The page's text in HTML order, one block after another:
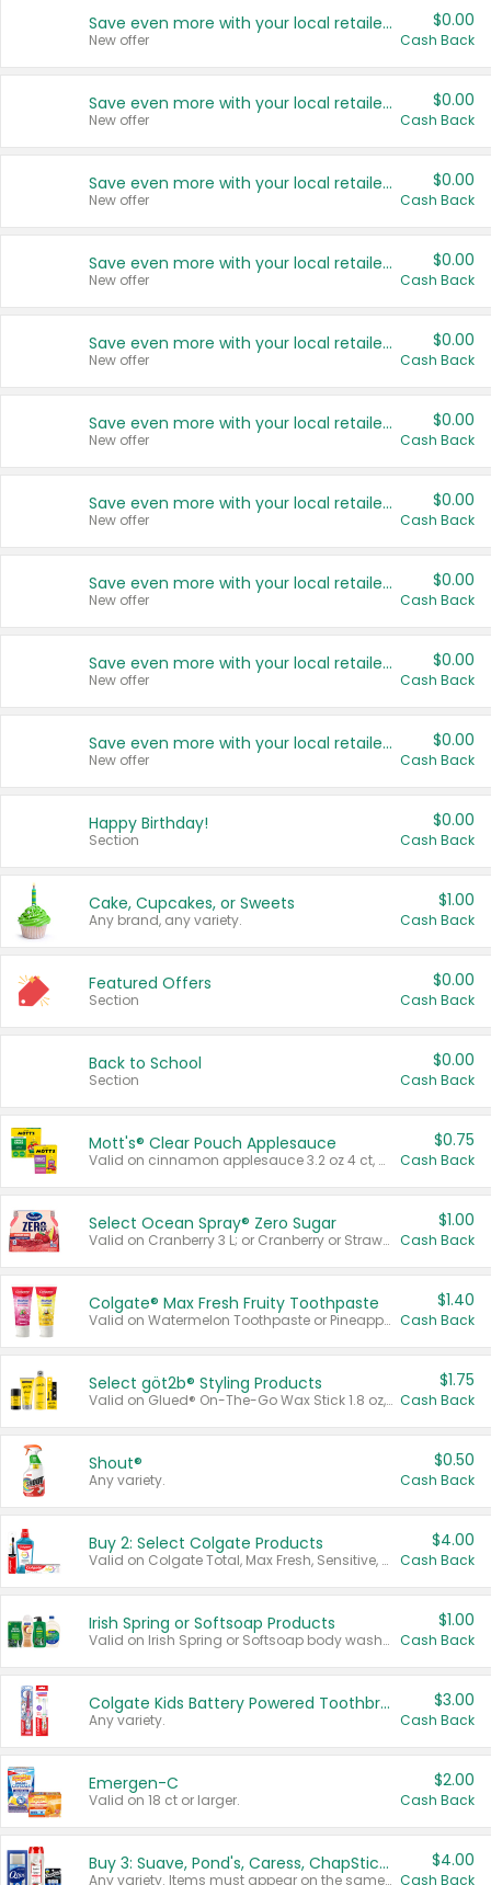
Save even more with your local retailers
New offer
$0.00
Cash Back
Save even more with your local retailers
New offer
$0.00
Cash Back
Save even more with your local retailers
New offer
$0.00
Cash Back
Save even more with your local retailers
New offer
$0.00
Cash Back
Save even more with your local retailers
New offer
$0.00
Cash Back
Save even more with your local retailers
New offer
$0.00
Cash Back
Save even more with your local retailers
New offer
$0.00
Cash Back
Save even more with your local retailers
New offer
$0.00
Cash Back
Save even more with your local retailers
New offer
$0.00
Cash Back
Save even more with your local retailers
New offer
$0.00
Cash Back
Happy Birthday!
Section
$0.00
Cash Back
Cake, Cupcakes, or Sweets
Any brand, any variety.
$1.00
Cash Back
Featured Offers
Section
$0.00
Cash Back
Back to School
Section
$0.00
Cash Back
Mott's® Clear Pouch Applesauce
Valid on cinnamon applesauce 3.2 oz 4 ct, applesauce 3.2 oz 4 ct, no sugar added applesauce 3.2 oz 4 ct, or fruit smoothie mixed berry 4.2 oz 4 ct.
$0.75
Cash Back
Select Ocean Spray® Zero Sugar
Valid on Cranberry 3 L; or Cranberry or Strawberry Mango 10 oz 6 ct.
$1.00
Cash Back
Colgate® Max Fresh Fruity Toothpaste
Valid on Watermelon Toothpaste or Pineapple Coconut, 4.5 oz.
$1.40
Cash Back
Select göt2b® Styling Products
Valid on Glued® On-The-Go Wax Stick 1.8 oz, Blasting Freeze Spray® Extra Strong Rigid Hold for Spiked Styles 12 oz, Styling Spiking Glue Water-Resistant Bold Screaming Hold Spikes 6 oz, 2-in-1 Brow Gel & Edge Control Strong Hold Eyebrow & Hair Mascara 0.54 oz.
$1.75
Cash Back
Shout®
Any variety.
$0.50
Cash Back
Buy 2: Select Colgate Products
Valid on Colgate Total, Max Fresh, Sensitive, Optic White Advanced, Stain Fighter, Purple or Charcoal toothpastes 3 oz or larger, Colgate 360°, Total, Gum Health, Expert or Optic White toothbrushes , mouthwashes or mouth rinses 16 oz or larger. Excludes 3 pack toothpastes. Items must appear on the same receipt.
$4.00
Cash Back
Irish Spring or Softsoap Products
Valid on Irish Spring or Softsoap body washes 20 oz or larger, Irish Spring bar soap multi-packs 6 ct or larger, or Softsoap liquid hand soap refills 50 oz.
$1.00
Cash Back
Colgate Kids Battery Powered Toothbrushes
Any variety.
$3.00
Cash Back
Emergen-C
Valid on 18 ct or larger.
$2.00
Cash Back
Buy 3: Suave, Pond's, Caress, ChapStick, Q-Tip, St. Ives, or Noxzema Products
Any variety. Items must appear on the same receipt. One (1) multi-pack is considered one (1) item purchased.
$4.00
Cash Back